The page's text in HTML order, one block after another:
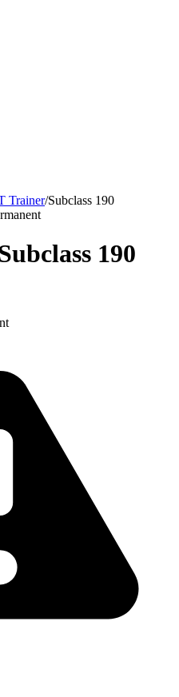
Trainer/Subclass 190
190